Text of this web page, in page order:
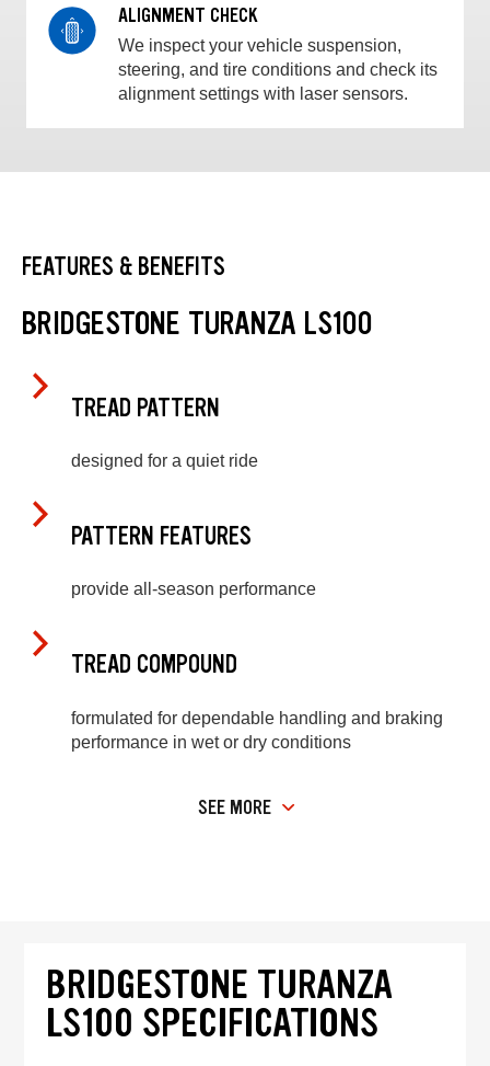
ALIGNMENT CHECK
We inspect your vehicle suspension,
steering, and tire conditions and check its
alignment settings with laser sensors.
FEATURES & BENEFITS
BRIDGESTONE TURANZA LS100
TREAD PATTERN
designed for a quiet ride
PATTERN FEATURES
provide all-season performance
TREAD COMPOUND
formulated for dependable handling and braking
performance in wet or dry conditions
SEE MORE
BRIDGESTONE TURANZA
LS100 SPECIFICATIONS